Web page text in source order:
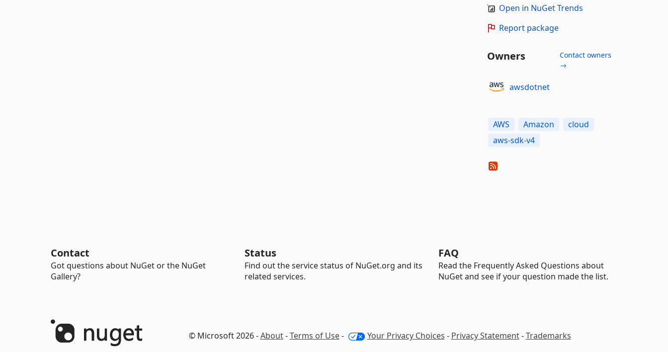
Open in NuGet Trends
Report package
Owners
Contact owners
→
awsdotnet
AWS Amazon
cloud
aws-sdk-v4
Contact
Got questions about NuGet or the NuGet
Gallery?
Status
Find out the service status of NuGet.org and its
related services.
FAQ
Read the Frequently Asked Questions about
NuGet and see if your question made the list.
© Microsoft 2026 -About-Terms of Use- Your Privacy Choices - Privacy Statement-Trademarks